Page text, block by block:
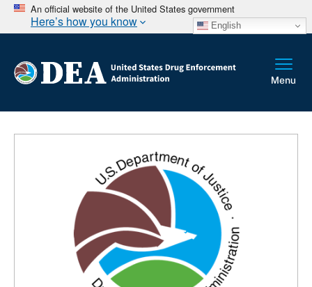
An official website of the United States government
Here’s how you know English